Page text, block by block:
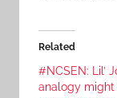
Related
#NCSEN: Lil’
analogy